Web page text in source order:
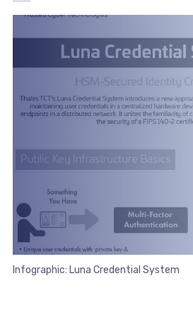
Infographic: Luna Credential System